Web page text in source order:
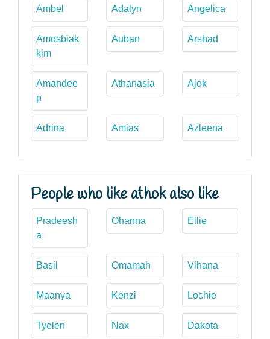
Ambel Adalyn Angelica
Amosbiak
kim
Auban Arshad
Amandee
p
Athanasia Ajok
Adrina Amias Azleena
People who like athok also like
Pradeesh
a
Ohanna Ellie
Basil Omamah Vihana
Maanya Kenzi Lochie
Tyelen Nax Dakota